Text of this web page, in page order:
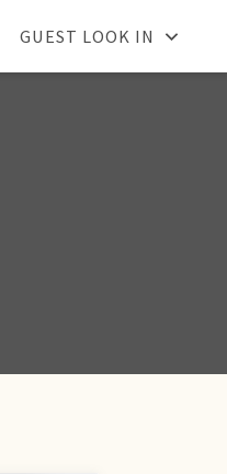
GUEST LOOK IN